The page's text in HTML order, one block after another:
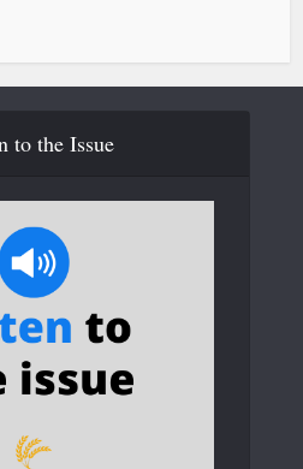
to the Issue